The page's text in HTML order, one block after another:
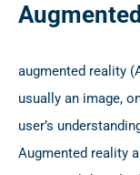
augmented reality
usually an image,
user’s
Augmented reality